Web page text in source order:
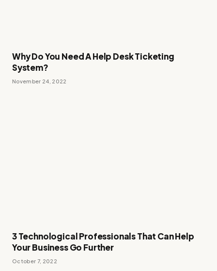
Why Do You Need A Help Desk Ticketing
System?
November 24, 2022
3 Technological Professionals That Can Help
Your Business Go Further
October 7, 2022